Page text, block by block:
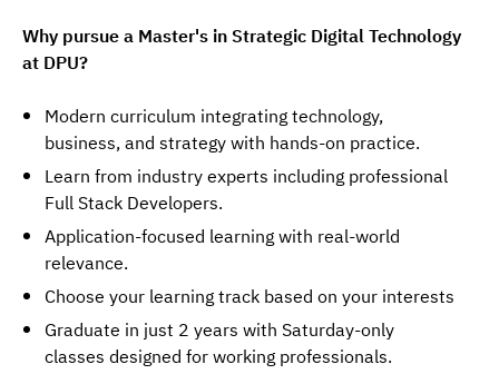
Why pursue a Master's in Strategic Digital Technology
at DPU?
Modern curriculum integrating technology,
business, and strategy with hands-on practice.
Learn from industry experts including professional
Full Stack Developers.
Application-focused learning with real-world
relevance.
Choose your learning track based on your interests
Graduate in just 2 years with Saturday-only
classes designed for working professionals.